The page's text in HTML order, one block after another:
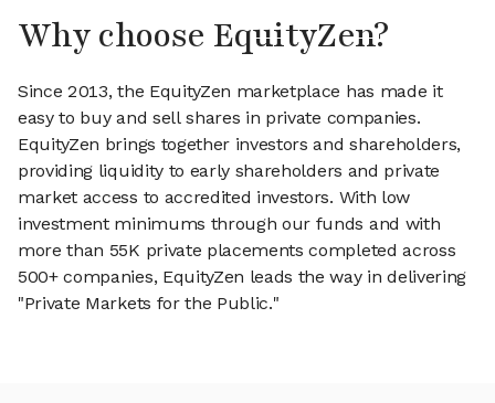
Why choose EquityZen?
Since 2013, the EquityZen marketplace has made it
easy to buy and sell shares in private companies.
EquityZen brings together investors and shareholders,
providing liquidity to early shareholders and private
market access to accredited investors. With low
investment minimums through our funds and with
more than 55K private placements completed across
500+ companies, EquityZen leads the way in delivering
"Private Markets for the Public."